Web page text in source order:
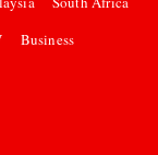
Business